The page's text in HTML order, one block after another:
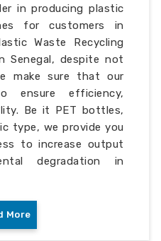
in producing plastic
for customers in
Waste Recycling
Senegal, despite not
make sure that our
ensure efficiency,
Be it PET bottles,
type, we provide you
to increase output
degradation in
More